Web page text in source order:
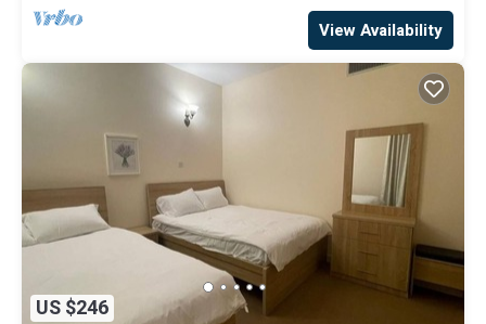
View Availability
US $246